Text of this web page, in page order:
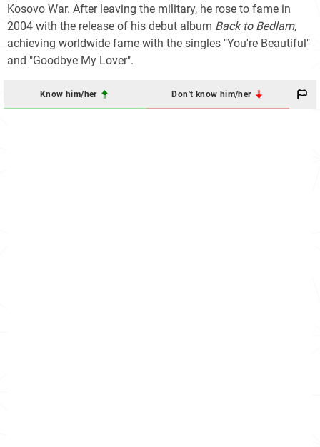
Kosovo War. After leaving the military, he rose to fame in
2004 with the release of his debut album Back to Bedlam,
achieving worldwide fame with the singles "You're Beautiful"
and "Goodbye My Lover".
Know him/her Don't know him/her